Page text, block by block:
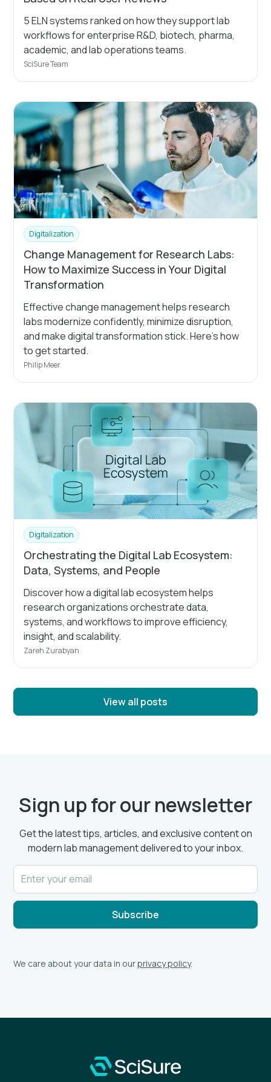
5 ELN systems ranked on how they support lab
workflows for enterprise R&D, biotech, pharma,
academic, and lab operations teams.
SciSure Team
Digitalization
Change Management for Research Labs:
How to Maximize Success in Your Digital
Transformation
Effective change management helps research
labs modernize confidently, minimize disruption,
and make digital transformation stick. Here’s how
to get started.
Philip Meer
Digitalization
Orchestrating the Digital Lab Ecosystem:
Data, Systems, and People
Discover how a digital lab ecosystem helps
research organizations orchestrate data,
systems, and workflows to improve efficiency,
insight, and scalability.
Zareh Zurabyan
View all posts
Sign up for our newsletter
Get the latest tips, articles, and exclusive content on
modern lab management delivered to your inbox.
We care about your data in ourprivacy policy.